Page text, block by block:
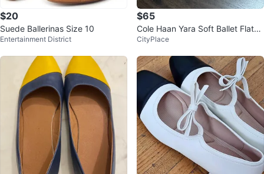
$20
Suede Ballerinas Size 10
Entertainment District
$65
Cole Haan Yara Soft Ballet Flats -
Size 8, Brush Ltr
CityPlace